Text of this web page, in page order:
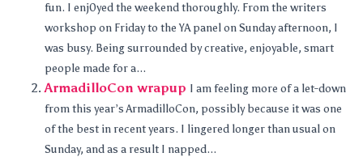
fun. I enj0yed the weekend thoroughly. From the writers
workshop on Friday to the YA panel on Sunday afternoon, I
was busy. Being surrounded by creative, enjoyable, smart
people made for a...
ArmadilloCon wrapup I am feeling more of a let-down
from this year’s ArmadilloCon, possibly because it was one
of the best in recent years. I lingered longer than usual on
Sunday, and as a result I napped...